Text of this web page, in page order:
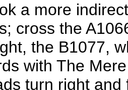
a more
cross the
the B1077,
with The
turn right